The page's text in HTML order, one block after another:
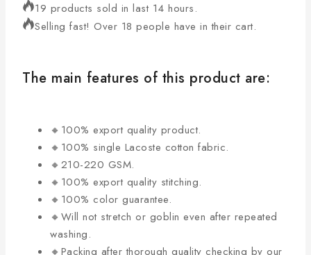
19 products sold in last 14 hours.
Selling fast! Over 18 people have in their cart.
The main features of this product are:
🔸100% export quality product.
🔸100% single Lacoste cotton fabric.
🔸210-220 GSM.
🔸100% export quality stitching.
🔸100% color guarantee.
🔸Will not stretch or goblin even after repeated
washing.
🔸Packing after thorough quality checking by our